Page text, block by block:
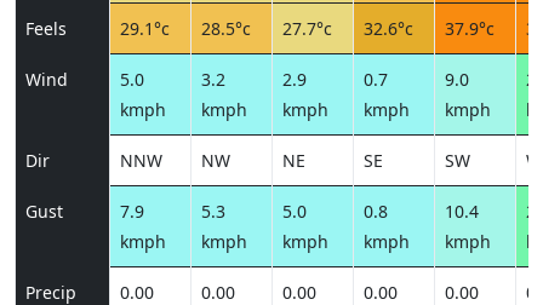
Feels 29.1°c 28.5°c 27.7°c 32.6°c 37.9°c
Wind
5.0
kmph
3.2
kmph
2.9
kmph
0.7
kmph
9.0
kmph
Dir NNW NW NE SE SW
Gust
7.9
kmph
5.3
kmph
5.0
kmph
0.8
kmph
10.4
kmph
Precip
0.00
0.00
0.00
0.00
0.00